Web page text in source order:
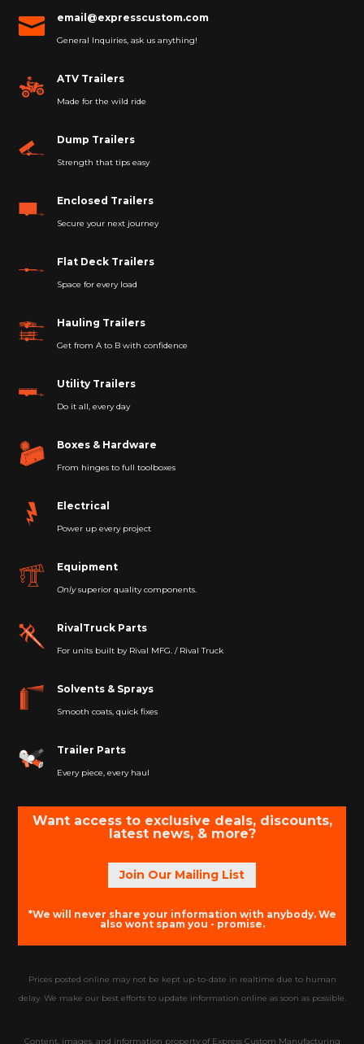
 email@expresscustom.com
General Inquiries, ask us anything!
ATV Trailers
Made for the wild ride
Dump Trailers
Strength that tips easy
Enclosed Trailers
Secure your next journey
Flat Deck Trailers
Space for every load
Hauling Trailers
Get from A to B with confidence
Utility Trailers
Do it all, every day
Boxes & Hardware
From hinges to full toolboxes
Electrical
Power up every project
Equipment
Onlysuperior quality components.
RivalTruck Parts
For units built by Rival MFG. / Rival Truck
Solvents & Sprays
Smooth coats, quick fixes
Trailer Parts
Every piece, every haul
Want access to exclusive deals, discounts,
latest news, & more?
Join Our Mailing List
*We will never share your information with anybody. We
also wont spam you - promise.
Prices posted online may not be kept up-to-date in realtime due to human
delay. We make our best efforts to update information online as soon as possible.
Content, images, and information property of Express Custom Manufacturing